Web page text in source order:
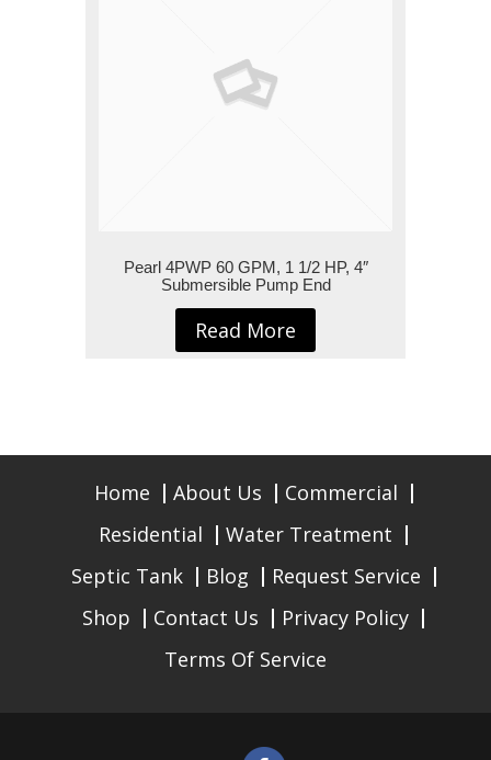
Pearl 4PWP 60 GPM, 1 1/2 HP, 4″
Submersible Pump End
Read More
Home About Us
Commercial
Residential
Water Treatment
Septic Tank
Blog
Request Service
Shop
Contact Us
Privacy Policy
Terms Of Service